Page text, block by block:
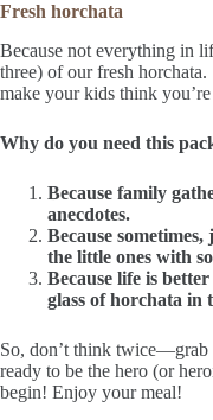
Fresh horchata
Because not everything in
three) of our fresh
make your kids think
Why do you need this
Because family
anecdotes.
Because
the little ones with
Because life is
glass of horchata in
So, don’t think
ready to be the hero (or
begin! Enjoy your meal!